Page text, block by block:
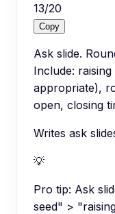
13/20
Copy
Ask slide.
Include:
appropriate),
open, closing
Writes ask
💡
Pro tip: Ask
seed" >